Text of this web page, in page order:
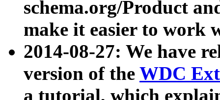
schema.org/Product
make it easier to work
2014-08-27: We have
version of the WDC
a tutorial, which